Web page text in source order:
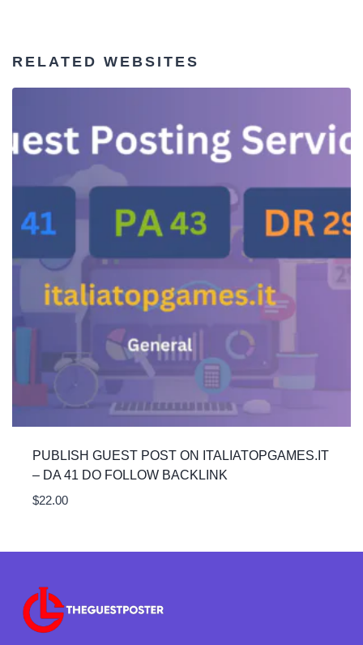
RELATED WEBSITES
PUBLISH GUEST POST ON ITALIATOPGAMES.IT
– DA 41 DO FOLLOW BACKLINK
$22.00